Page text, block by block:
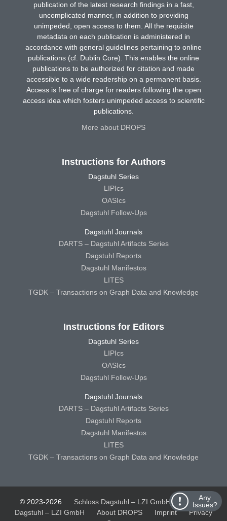
Any
Issues?
publication of the latest research findings in a fast,
uncomplicated manner, in addition to providing
unimpeded, open access to them. All the requisite
metadata on each publication is administered in
accordance with general guidelines pertaining to online
publications (cf. Dublin Core). This enables the online
publications to be authorized for citation and made
accessible to a wide readership on a permanent basis.
Access is free of charge for readers following the open
access idea which fosters unimpeded access to scientific
publications.
More about DROPS
Instructions for Authors
Dagstuhl Series
LIPIcs
OASIcs
Dagstuhl Follow-Ups
Dagstuhl Journals
DARTS – Dagstuhl Artifacts Series
Dagstuhl Reports
Dagstuhl Manifestos
LITES
TGDK – Transactions on Graph Data and Knowledge
Instructions for Editors
Dagstuhl Series
LIPIcs
OASIcs
Dagstuhl Follow-Ups
Dagstuhl Journals
DARTS – Dagstuhl Artifacts Series
Dagstuhl Reports
Dagstuhl Manifestos
LITES
TGDK – Transactions on Graph Data and Knowledge
© 2023-2026 Schloss Dagstuhl – LZI GmbH
Schloss
Dagstuhl – LZI GmbH
About DROPS Imprint
Privacy